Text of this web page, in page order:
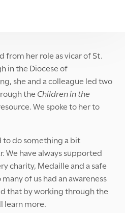
from her role as vicar of St.
in the Diocese of
she and a colleague led two
the Children in the
We spoke to her to
to do something a bit
We have always supported
charity, Medaille and a safe
of us had an awareness
that by working through the
learn more.